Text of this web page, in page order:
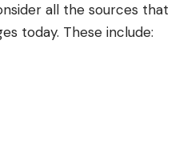
all the sources that
today. These include: